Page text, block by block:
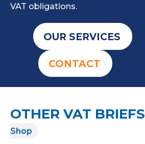
VAT obligations.
OUR SERVICES
CONTACT
OTHER VAT BRIEFS
Shop